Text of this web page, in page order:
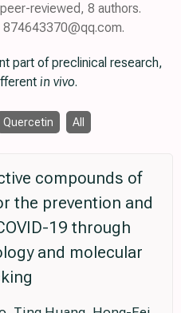
reviewed, 8 authors.
part of preclinical research,
in vivo.
Quercetin All
compounds of
the prevention and
19 through
and molecular